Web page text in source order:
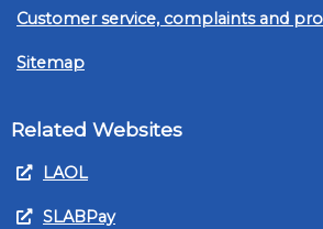
Customer service, complaints and
Sitemap
Related Websites
LAOL
SLABPay